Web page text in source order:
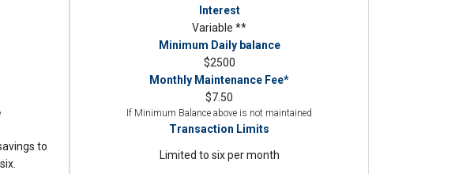
to
Interest
Variable **
Minimum Daily balance
$2500
Monthly Maintenance Fee*
$7.50
If Minimum Balance above is not maintained
Transaction Limits
Limited to six per month